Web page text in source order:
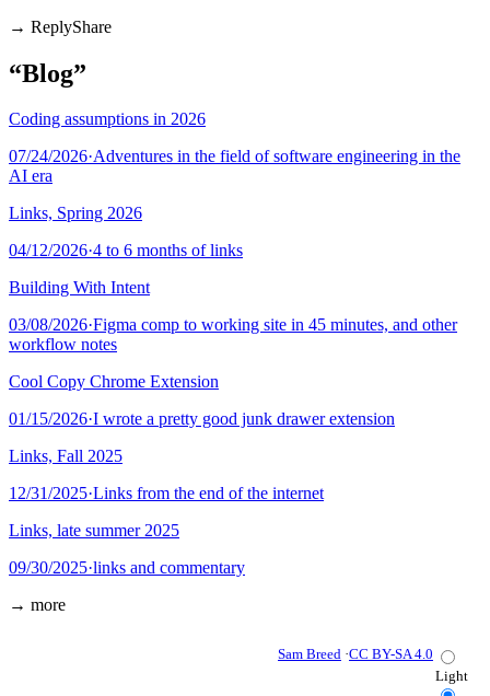
Share
“Blog”
Coding assumptions in 2026
07/24/2026·Adventures in the field of software engineering in the
AI era
Links, Spring 2026
04/12/2026·4 to 6 months of links
Building With Intent
03/08/2026·Figma comp to working site in 45 minutes, and other
workflow notes
Cool Copy Chrome Extension
01/15/2026·I wrote a pretty good junk drawer extension
Links, Fall 2025
12/31/2025·Links from the end of the internet
Links, late summer 2025
09/30/2025·links and commentary
→ more
Sam Breed ·CC BY-SA 4.0
Light